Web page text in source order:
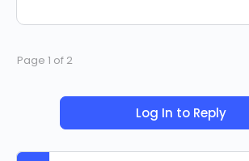
Page 1 of 2
Log In to Reply